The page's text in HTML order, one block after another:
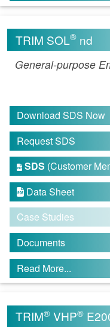
TRIM SOL® nd
General-purpose
Download SDS Now
Request SDS
 SDS (Customer
 Data Sheet
Case Studies
Documents
Read More...
TRIM® VHP®